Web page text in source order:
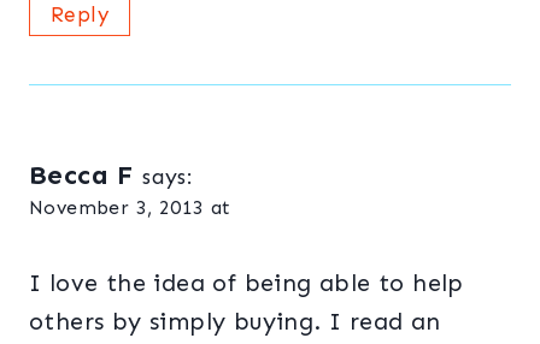
Reply
Becca F says:
November 3, 2013 at
I love the idea of being able to help
others by simply buying. I read an